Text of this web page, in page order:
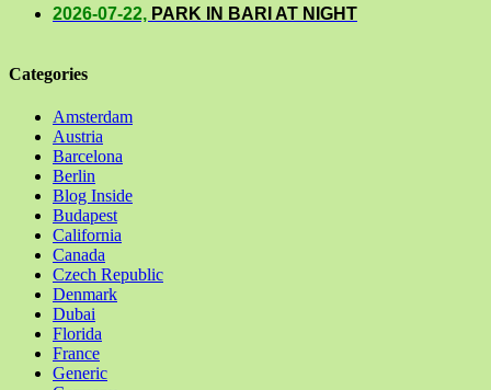
2026-07-22, PARK IN BARI AT NIGHT
Categories
Amsterdam
Austria
Barcelona
Berlin
Blog Inside
Budapest
California
Canada
Czech Republic
Denmark
Dubai
Florida
France
Generic